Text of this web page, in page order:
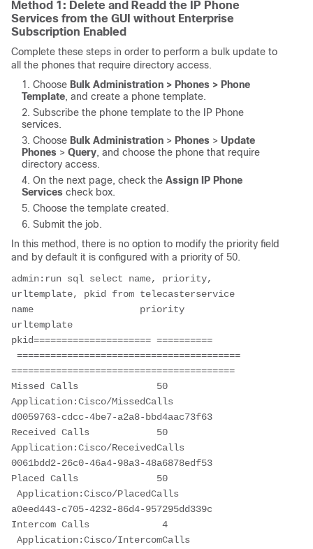
Method 1: Delete and Readd the IP Phone
Services from the GUI without Enterprise
Subscription Enabled
Complete these steps in order to perform a bulk update to
all the phones that require directory access.
Choose Bulk Administration > Phones > Phone
Template, and create a phone template.
Subscribe the phone template to the IP Phone
services.
Choose Bulk Administration > Phones > Update
Phones > Query, and choose the phone that require
directory access.
On the next page, check the Assign IP Phone
Services check box.
Choose the template created.
Submit the job.
In this method, there is no option to modify the priority field
and by default it is configured with a priority of 50.
admin:run sql select name, priority,
urltemplate, pkid from telecasterservice
name                   priority
urltemplate
pkid===================== ==========
========================================
========================================
Missed Calls              50
Application:Cisco/MissedCalls
d0059763-cdcc-4be7-a2a8-bbd4aac73f63
Received Calls            50
Application:Cisco/ReceivedCalls
0061bdd2-26c0-46a4-98a3-48a6878edf53
Placed Calls              50
Application:Cisco/PlacedCalls
a0eed443-c705-4232-86d4-957295dd339c
Intercom Calls             4
Application:Cisco/IntercomCalls